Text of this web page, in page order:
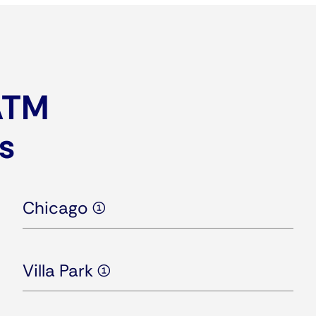
Chicago (1)
Villa Park (1)